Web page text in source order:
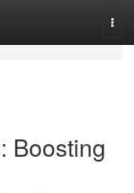
Boosting